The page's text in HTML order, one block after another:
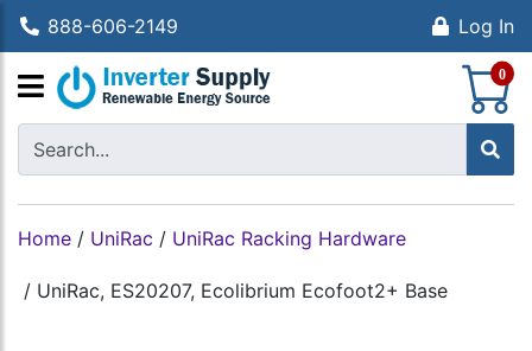
888-606-2149 Log In
0
Home / UniRac / UniRac Racking Hardware
/ UniRac, ES20207, Ecolibrium Ecofoot2+ Base